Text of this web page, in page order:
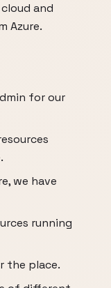
and
Azure.
for our
we have
running
the place.